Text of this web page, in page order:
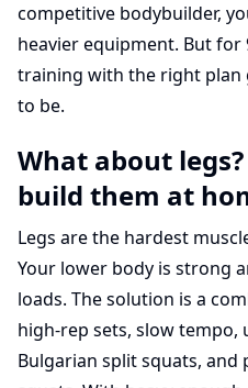
competitive bodybuilder,
heavier equipment. But for
training with the right plan
to be.
What about
build them at
Legs are the hardest
Your lower body is strong
loads. The solution is a
high-rep sets, slow tempo,
Bulgarian split squats, and